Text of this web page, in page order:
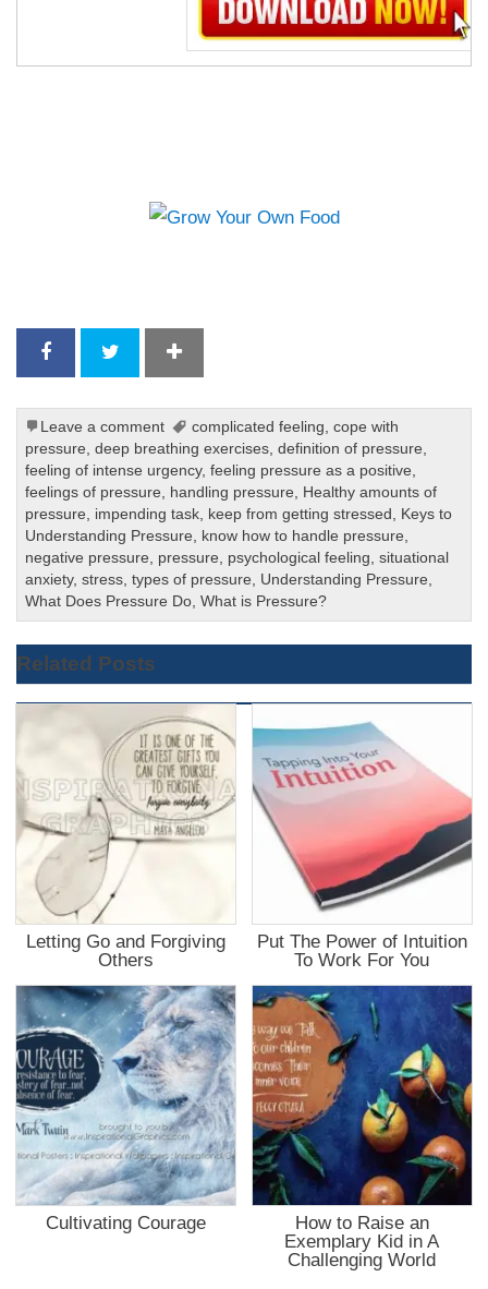
Leave a comment complicated feeling, cope with
pressure,deep breathing exercises,definition of pressure,
feeling of intense urgency,feeling pressure as a positive,
feelings of pressure, handling pressure, Healthy amounts of
pressure, impending task, keep from getting stressed , Keys to
Understanding Pressure, know how to handle pressure,
negative pressure, pressure, psychological feeling,situational
anxiety,stress,types of pressure, Understanding Pressure,
What Does Pressure Do,What is Pressure?
Related Posts
Letting Go and Forgiving
Others
Put The Power of Intuition
To Work For You
Cultivating Courage
How to Raise an
Exemplary Kid in A
Challenging World